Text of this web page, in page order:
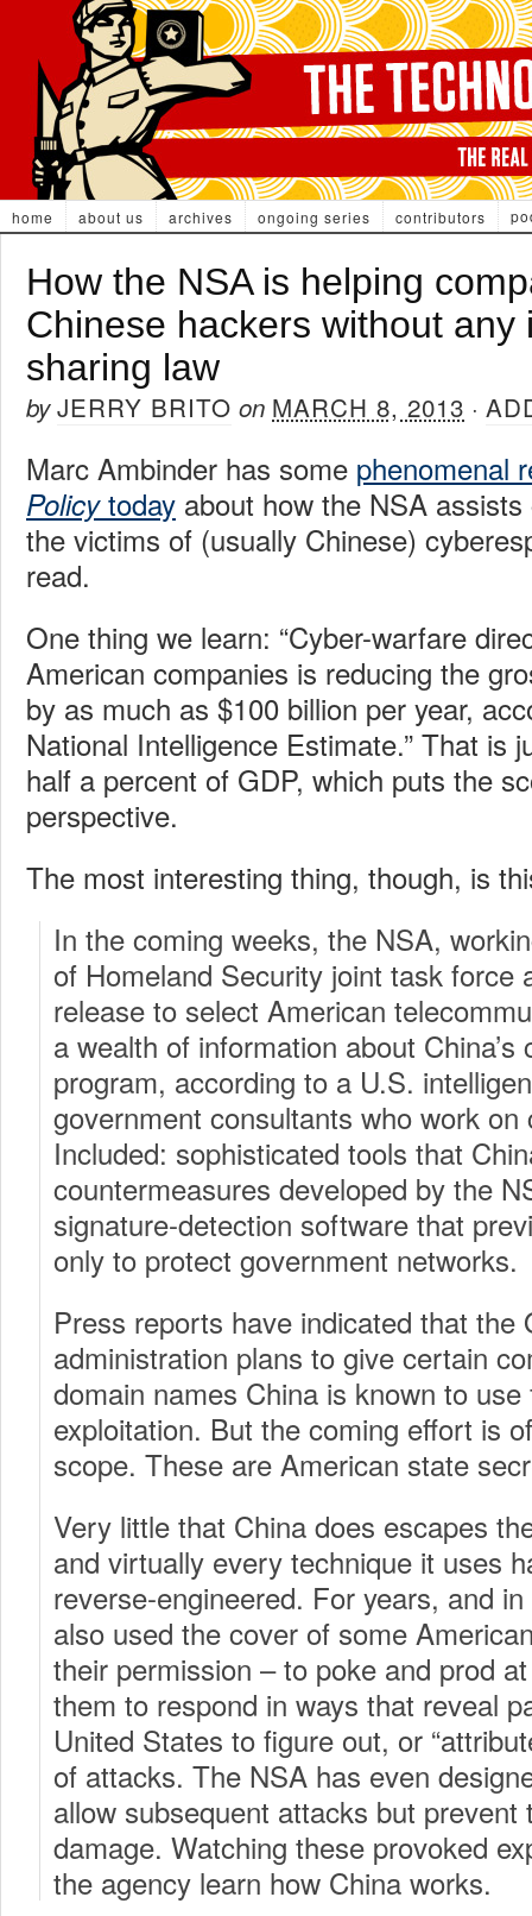
home about us archives ongoing series contributors
How the NSA is helping
Chinese hackers without any
sharing law
byJERRY BRITO on MARCH 8, 2013 ·
Marc Ambinder has some phenomenal
Policytoday about how the NSA
the victims of (usually Chinese)
read.
One thing we learn: “Cyber-warfare
American companies is reducing the
by as much as $100 billion per year,
National Intelligence Estimate.” That is
half a percent of GDP, which puts the
perspective.
The most interesting thing, though, is
In the coming weeks, the NSA,
of Homeland Security joint task force
release to select American
a wealth of information about China’s
program, according to a U.S.
government consultants who work on
Included: sophisticated tools that
countermeasures developed by the
signature-detection software that
only to protect government networks.
Press reports have indicated that the
administration plans to give certain
domain names China is known to
exploitation. But the coming effort is
scope. These are American state
Very little that China does escapes
and virtually every technique it uses
reverse-engineered. For years, and
also used the cover of some
their permission – to poke and prod
them to respond in ways that reveal
United States to figure out, or
of attacks. The NSA has even
allow subsequent attacks but
damage. Watching these provoked
the agency learn how China works.